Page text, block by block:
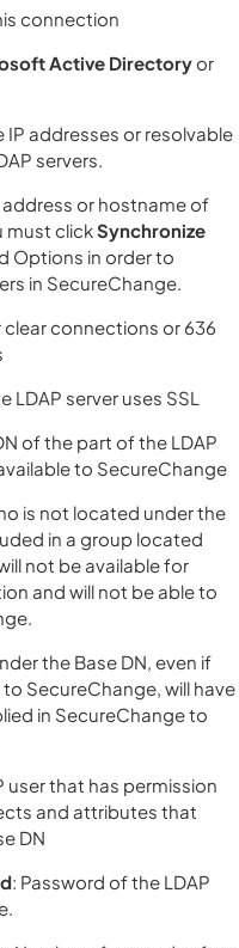
connection
Active Directoryor
IP addresses or resolvable
servers.
or hostname of
must clickSynchronize
Options in order to
in SecureChange.
clear connections or 636
LDAP server uses SSL
of the part of the LDAP
to SecureChange
is not located under the
in a group located
not be available for
and will not be able to
the Base DN, even if
SecureChange, will have
in SecureChange to
user that has permission
and attributes that
DN
: Password of the LDAP